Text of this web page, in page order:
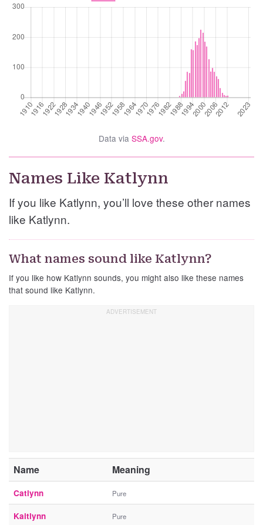
Data via SSA.gov.
Names Like Katlynn
If you like Katlynn, you’ll love these other names
like Katlynn.
What names sound like Katlynn?
If you like how Katlynn sounds, you might also like these names
that sound like Katlynn.
Name Meaning
Catlynn Pure
Kaitlynn Pure